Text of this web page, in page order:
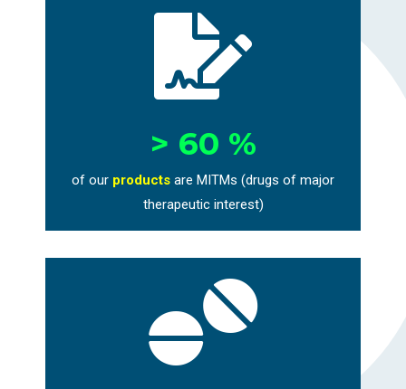

> 60 %
of our products are MITMs (drugs of major
therapeutic interest)
